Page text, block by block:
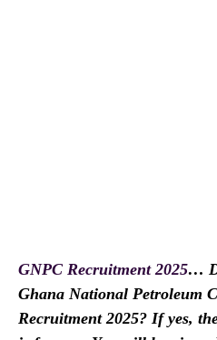
GNPC Recruitment 2025…
Ghana National Petroleum
Recruitment 2025? If yes,